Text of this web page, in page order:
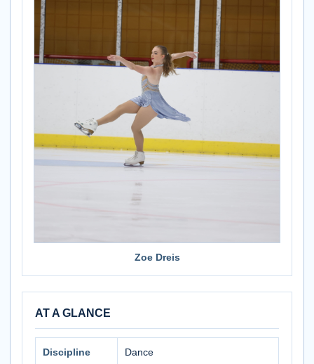
Zoe Dreis
AT A GLANCE
Discipline Dance